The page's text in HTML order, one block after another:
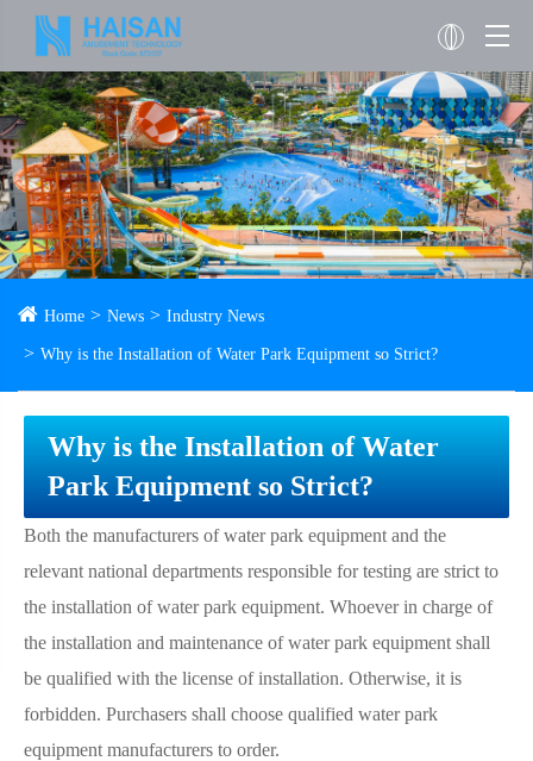
Home News Industry News
Why is the Installation of Water Park Equipment so Strict?
Why is the Installation of Water
Park Equipment so Strict?
Both the manufacturers of water park equipment and the
relevant national departments responsible for testing are strict to
the installation of water park equipment. Whoever in charge of
the installation and maintenance of water park equipment shall
be qualified with the license of installation. Otherwise, it is
forbidden. Purchasers shall choose qualified water park
equipment manufacturers to order.